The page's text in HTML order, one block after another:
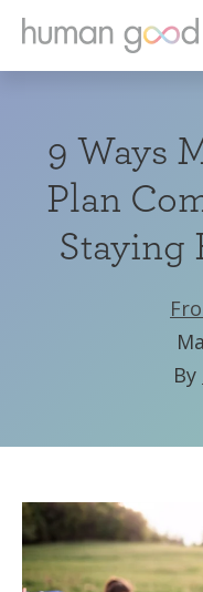
9 Ways
Plan
Staying
By